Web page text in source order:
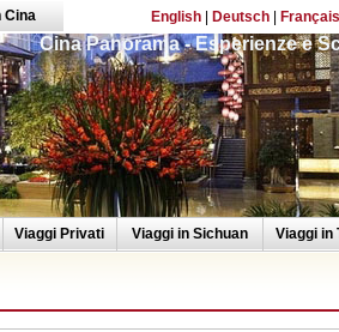
Cina English| Deutsch| Français
Cina Panorama - Esperienze e
Viaggi Privati Viaggi in Sichuan Viaggi in